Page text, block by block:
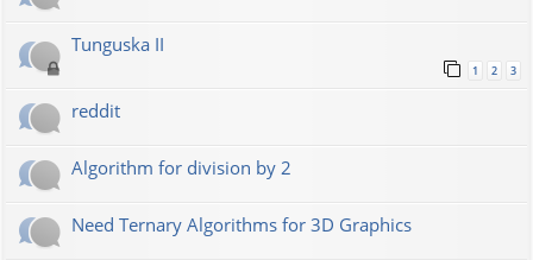
Tunguska II
1 2 3
reddit
Algorithm for division by 2
Need Ternary Algorithms for 3D Graphics